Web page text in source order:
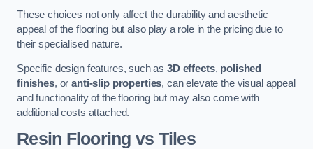
These choices not only affect the durability and aesthetic
appeal of the flooring but also play a role in the pricing due to
their specialised nature.
Specific design features, such as3D effects, polished
finishes, oranti-slip properties, can elevate the visual appeal
and functionality of the flooring but may also come with
additional costs attached.
Resin Flooring vs Tiles